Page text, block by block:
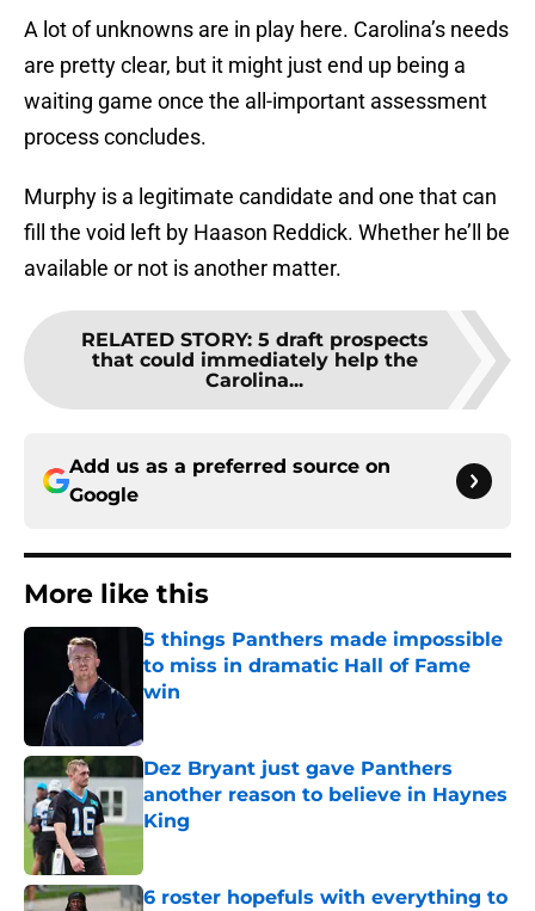
A lot of unknowns are in play here. Carolina’s needs
are pretty clear, but it might just end up being a
waiting game once the all-important assessment
process concludes.
Murphy is a legitimate candidate and one that can
fill the void left by Haason Reddick. Whether he’ll be
available or not is another matter.
RELATED STORY: 5 draft prospects
that could immediately help the
Carolina...
Add us as a preferred source on
Google
More like this
5 things Panthers made impossible
to miss in dramatic Hall of Fame
win
Dez Bryant just gave Panthers
another reason to believe in Haynes
King
6 roster hopefuls with everything to